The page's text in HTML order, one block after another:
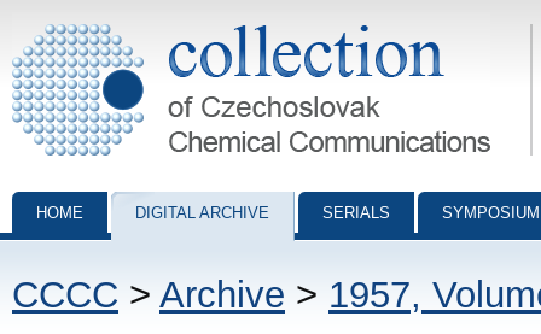
Collection of Czechoslovak Chemical Communications - digital
HOME DIGITAL ARCHIVE SERIALS
CCCC > Archive > 1957,